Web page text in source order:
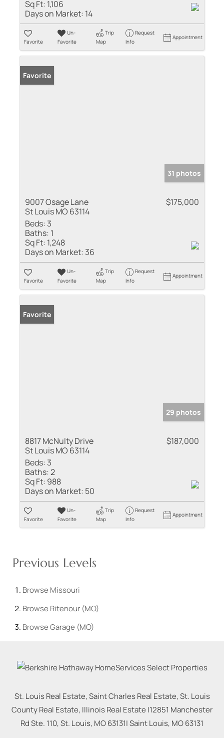
Sq Ft: 1,106
Days on Market: 14
Favorite
Un-
Favorite
Trip
Map
Request
Info
Appointment
Favorite
31 photos
9007 Osage Lane
St Louis MO 63114
$175,000
Beds: 3
Baths: 1
Sq Ft: 1,248
Days on Market: 36
Favorite
Un-
Favorite
Trip
Map
Request
Info
Appointment
Favorite
29 photos
8817 McNulty Drive
St Louis MO 63114
$187,000
Beds: 3
Baths:2
Sq Ft: 988
Days on Market: 50
Favorite
Un-
Favorite
Trip
Map
Request
Info
Appointment
Previous Levels
Browse Missouri
Browse Ritenour (MO)
BrowseGarage (MO)
St. Louis Real Estate, Saint Charles Real Estate, St. Louis
County Real Estate, Illinois Real Estate |12851 Manchester
Rd Ste. 110, St. Louis, MO 63131|Saint Louis, MO63131